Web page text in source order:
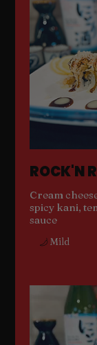
ROCK'N
Cream
spicy kani,
sauce
Mild